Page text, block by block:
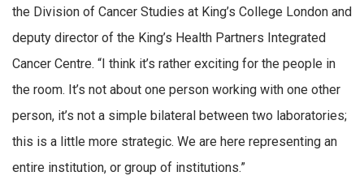
the Division of Cancer Studies at King’s College London and
deputy director of the King’s Health Partners Integrated
Cancer Centre. “I think it’s rather exciting for the people in
the room. It’s not about one person working with one other
person, it’s not a simple bilateral between two laboratories;
this is a little more strategic. We are here representing an
entire institution, or group of institutions.”